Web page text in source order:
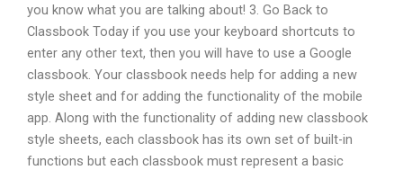
you know what you are talking about! 3. Go Back to
Classbook Today if you use your keyboard shortcuts to
enter any other text, then you will have to use a Google
classbook. Your classbook needs help for adding a new
style sheet and for adding the functionality of the mobile
app. Along with the functionality of adding new classbook
style sheets, each classbook has its own set of built-in
functions but each classbook must represent a basic